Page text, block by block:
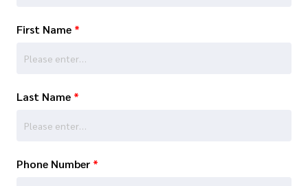
First Name *
Last Name *
Phone Number *